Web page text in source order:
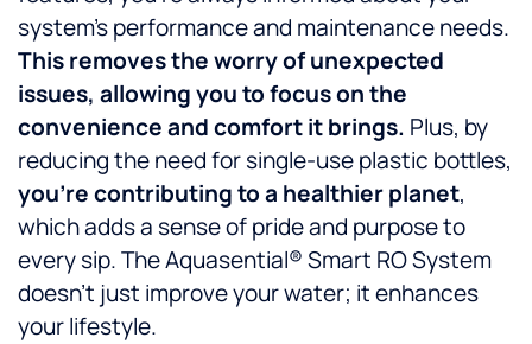
system’s performance and maintenance needs.
This removes the worry of unexpected
issues, allowing you to focus on the
convenience and comfort it brings. Plus, by
reducing the need for single-use plastic bottles,
you’re contributing to a healthier planet,
which adds a sense of pride and purpose to
every sip. The Aquasential® Smart RO System
doesn’t just improve your water; it enhances
your lifestyle.